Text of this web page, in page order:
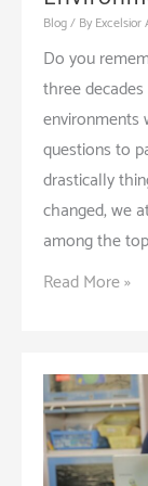
Blog/ By Excelsior
Do you
three
environments
questions to
drastically
changed, we
among the
The
a
Multicultural
Environment
in
Read More »